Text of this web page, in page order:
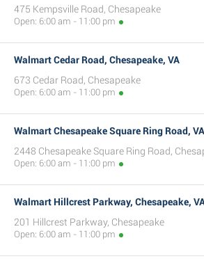
475 Kempsville Road, Chesapeake
Open: 6:00 am - 11:00 pm
Walmart Cedar Road, Chesapeake, VA
673 Cedar Road, Chesapeake
Open: 6:00 am - 11:00 pm
Walmart Chesapeake Square Ring Road, VA
2448 Chesapeake Square Ring Road,
Open: 6:00 am - 11:00 pm
Walmart Hillcrest Parkway, Chesapeake,
201 Hillcrest Parkway, Chesapeake
Open: 6:00 am - 11:00 pm